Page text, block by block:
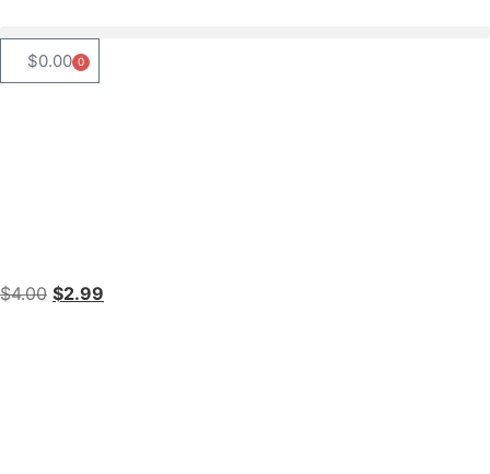
$0.00 0
$4.00 $2.99